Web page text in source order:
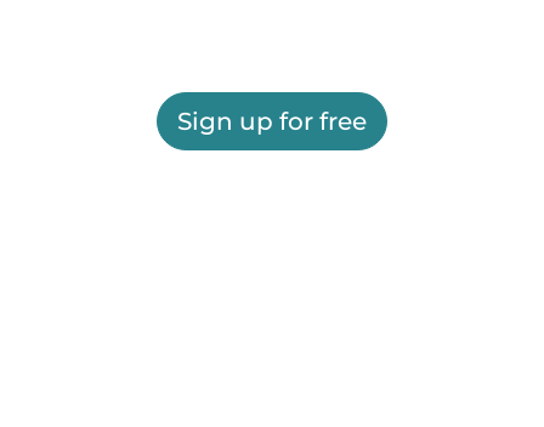
Sign up for free